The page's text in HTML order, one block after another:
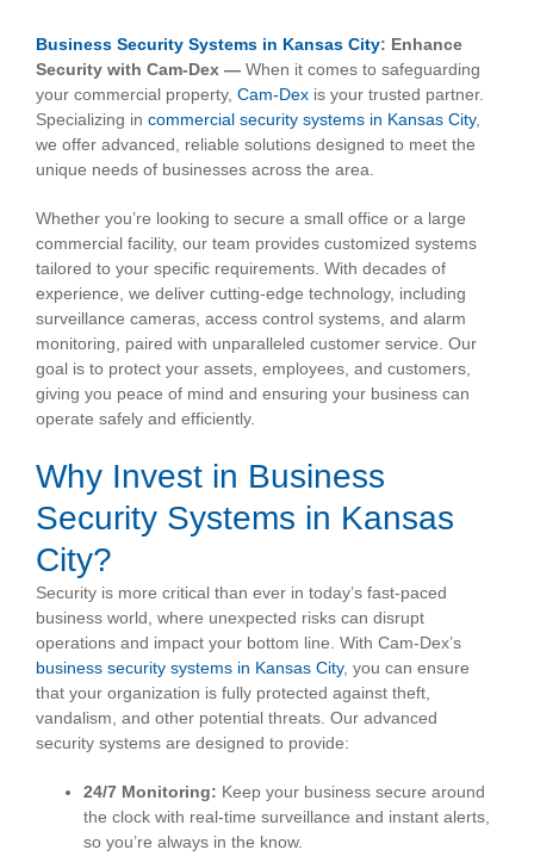
Business Security Systems in Kansas City: Enhance
Security with Cam-Dex — When it comes to safeguarding
your commercial property, Cam-Dex is your trusted partner.
Specializing in commercial security systems in Kansas City,
we offer advanced, reliable solutions designed to meet the
unique needs of businesses across the area.
Whether you’re looking to secure a small office or a large
commercial facility, our team provides customized systems
tailored to your specific requirements. With decades of
experience, we deliver cutting-edge technology, including
surveillance cameras, access control systems, and alarm
monitoring, paired with unparalleled customer service. Our
goal is to protect your assets, employees, and customers,
giving you peace of mind and ensuring your business can
operate safely and efficiently.
Why Invest in Business
Security Systems in Kansas
City?
Security is more critical than ever in today’s fast-paced
business world, where unexpected risks can disrupt
operations and impact your bottom line. With Cam-Dex’s
business security systems in Kansas City, you can ensure
that your organization is fully protected against theft,
vandalism, and other potential threats. Our advanced
security systems are designed to provide:
24/7 Monitoring: Keep your business secure around
the clock with real-time surveillance and instant alerts,
so you’re always in the know.